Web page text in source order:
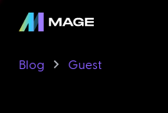
Blog Guest